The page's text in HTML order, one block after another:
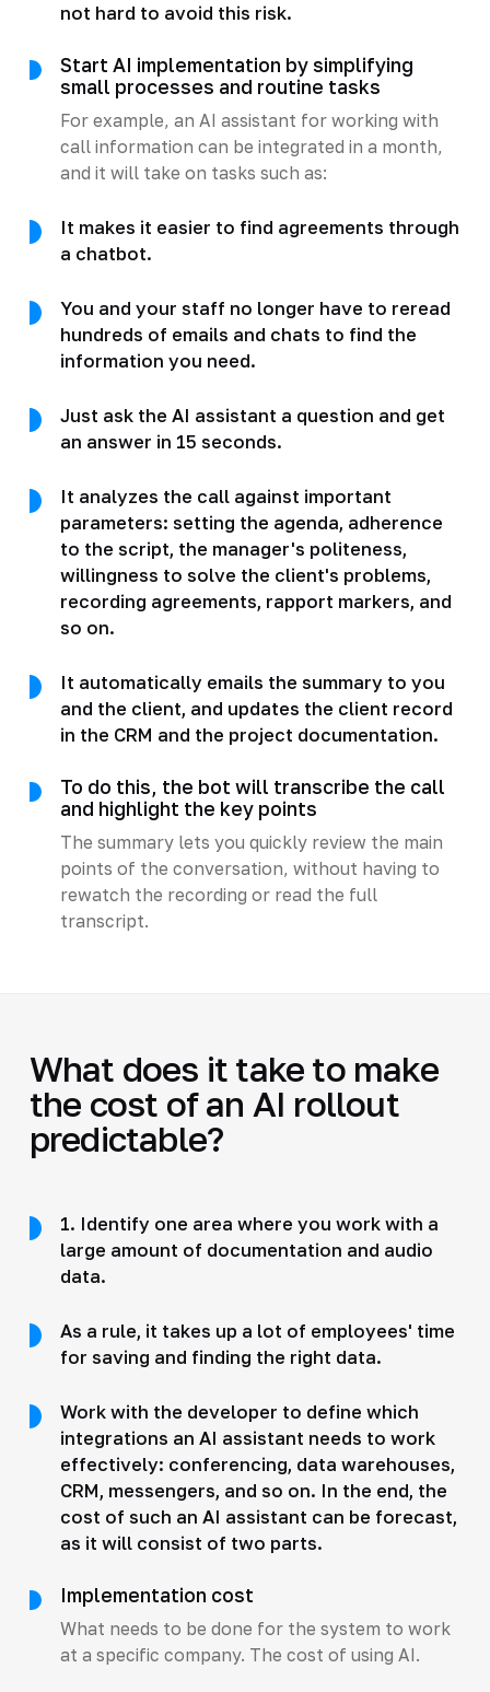
not hard to avoid this risk.
Start AI implementation by simplifying
small processes and routine tasks
For example, an AI assistant for working with
call information can be integrated in a month,
and it will take on tasks such as:
It makes it easier to find agreements through
a chatbot.
You and your staff no longer have to reread
hundreds of emails and chats to find the
information you need.
Just ask the AI assistant a question and get
an answer in 15 seconds.
It analyzes the call against important
parameters: setting the agenda, adherence
to the script, the manager's politeness,
willingness to solve the client's problems,
recording agreements, rapport markers, and
so on.
It automatically emails the summary to you
and the client, and updates the client record
in the CRM and the project documentation.
To do this, the bot will transcribe the call
and highlight the key points
The summary lets you quickly review the main
points of the conversation, without having to
rewatch the recording or read the full
transcript.
What does it take to make
the cost of an AI rollout
predictable?
1. Identify one area where you work with a
large amount of documentation and audio
data.
As a rule, it takes up a lot of employees' time
for saving and finding the right data.
Work with the developer to define which
integrations an AI assistant needs to work
effectively: conferencing, data warehouses,
CRM, messengers, and so on. In the end, the
cost of such an AI assistant can be forecast,
as it will consist of two parts.
Implementation cost
What needs to be done for the system to work
at a specific company. The cost of using AI.